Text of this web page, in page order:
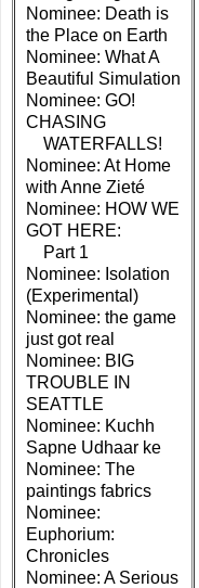
Nominee: Death is
the Place on Earth
Nominee: What A
Beautiful Simulation
Nominee: GO!
CHASING
WATERFALLS!
Nominee: At Home
with Anne Zieté
Nominee: HOW WE
GOT HERE:
Part 1
Nominee: Isolation
(Experimental)
Nominee: the game
just got real
Nominee: BIG
TROUBLE IN
SEATTLE
Nominee: Kuchh
Sapne Udhaar ke
Nominee: The
paintings fabrics
Nominee:
Euphorium:
Chronicles
Nominee: A Serious